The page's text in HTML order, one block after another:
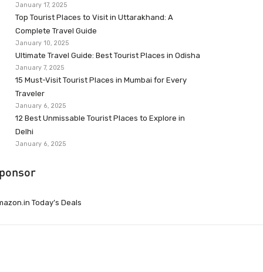
January 17, 2025
Top Tourist Places to Visit in Uttarakhand: A
Complete Travel Guide
January 10, 2025
Ultimate Travel Guide: Best Tourist Places in Odisha
January 7, 2025
15 Must-Visit Tourist Places in Mumbai for Every
Traveler
January 6, 2025
12 Best Unmissable Tourist Places to Explore in
Delhi
January 6, 2025
Today’s Deals